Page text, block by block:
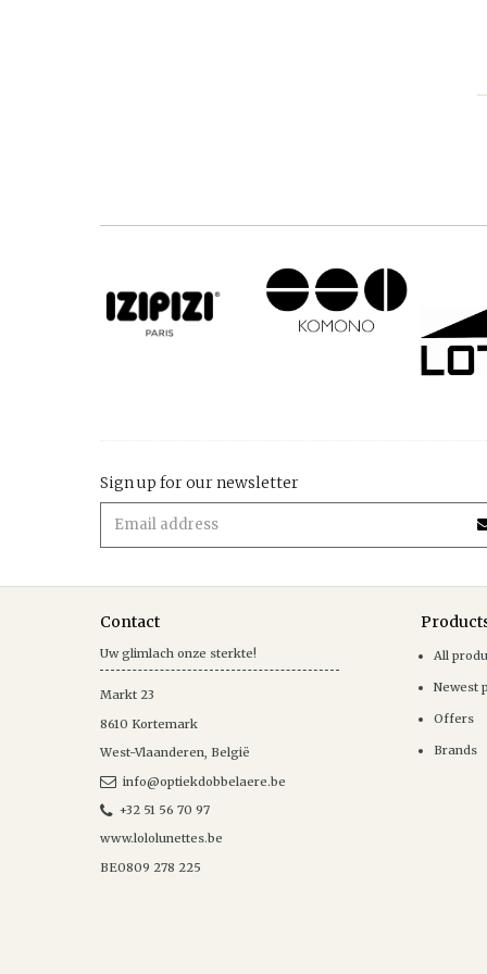
Sign up for our newsletter
Contact
Uw glimlach onze sterkte!
Markt 23
8610 Kortemark
West-Vlaanderen, België
info@optiekdobbelaere.be
+32 51 56 70 97
www.lololunettes.be
BE0809 278 225
All
Newest
Offers
Brands